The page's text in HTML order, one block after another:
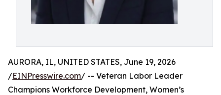
AURORA, IL, UNITED STATES, June 19, 2026
/EINPresswire.com/ -- Veteran Labor Leader
Champions Workforce Development, Women’s